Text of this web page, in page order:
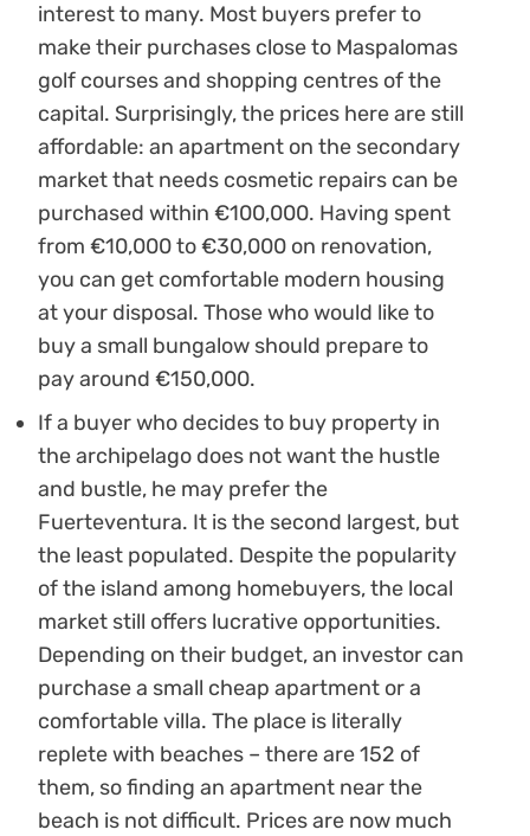
interest to many. Most buyers prefer to
make their purchases close to Maspalomas
golf courses and shopping centres of the
capital. Surprisingly, the prices here are still
affordable: an apartment on the secondary
market that needs cosmetic repairs can be
purchased within €100,000. Having spent
from €10,000 to €30,000 on renovation,
you can get comfortable modern housing
at your disposal. Those who would like to
buy a small bungalow should prepare to
pay around €150,000.
If a buyer who decides to buy property in
the archipelago does not want the hustle
and bustle, he may prefer the
Fuerteventura. It is the second largest, but
the least populated. Despite the popularity
of the island among homebuyers, the local
market still offers lucrative opportunities.
Depending on their budget, an investor can
purchase a small cheap apartment or a
comfortable villa. The place is literally
replete with beaches – there are 152 of
them, so finding an apartment near the
beach is not difficult. Prices are now much